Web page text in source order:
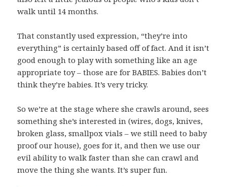
walk until 14 months.
That constantly used expression, “they’re into
everything” is certainly based off of fact. And it isn’t
good enough to play with something like an age
appropriate toy – those are for BABIES. Babies don’t
think they’re babies. It’s very tricky.
So we’re at the stage where she crawls around, sees
something she’s interested in (wires, dogs, knives,
broken glass, smallpox vials – we still need to baby
proof our house), goes for it, and then we use our
evil ability to walk faster than she can crawl and
move the thing she wants. It’s super fun.